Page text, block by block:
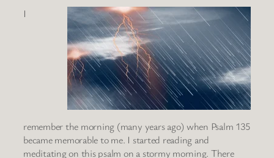
I
remember the morning (many years ago) when Psalm 135
became memorable to me. I started reading and
meditating on this psalm on a stormy morning. There